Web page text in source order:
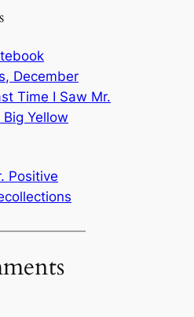
December
Time I Saw Mr.
Big Yellow
Positive